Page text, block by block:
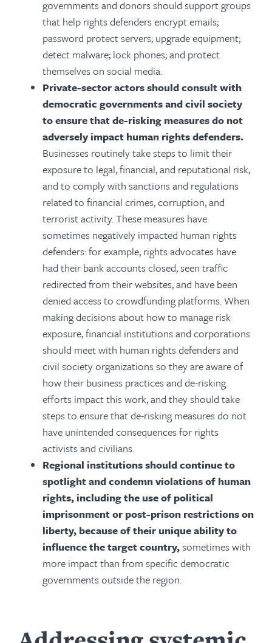
governments and donors should support groups
that help rights defenders encrypt emails;
password protect servers; upgrade equipment;
detect malware; lock phones; and protect
themselves on social media.
Private-sector actors should consult with
democratic governments and civil society
to ensure that de-risking measures do not
adversely impact human rights defenders.
Businesses routinely take steps to limit their
exposure to legal, financial, and reputational risk,
and to comply with sanctions and regulations
related to financial crimes, corruption, and
terrorist activity. These measures have
sometimes negatively impacted human rights
defenders: for example, rights advocates have
had their bank accounts closed, seen traffic
redirected from their websites, and have been
denied access to crowdfunding platforms. When
making decisions about how to manage risk
exposure, financial institutions and corporations
should meet with human rights defenders and
civil society organizations so they are aware of
how their business practices and de-risking
efforts impact this work, and they should take
steps to ensure that de-risking measures do not
have unintended consequences for rights
activists and civilians.
Regional institutions should continue to
spotlight and condemn violations of human
rights, including the use of political
imprisonment or post-prison restrictions on
liberty, because of their unique ability to
influence the target country,sometimes with
more impact than from specific democratic
governments outside the region.